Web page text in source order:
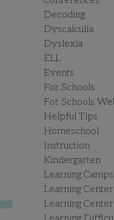
Decoding
Dyscalculia
Dyslexia
ELL
Events
For Schools
For Schools
Helpful Tips
Homeschool
Instruction
Kindergarten
Learning Camps
Learning
Learning